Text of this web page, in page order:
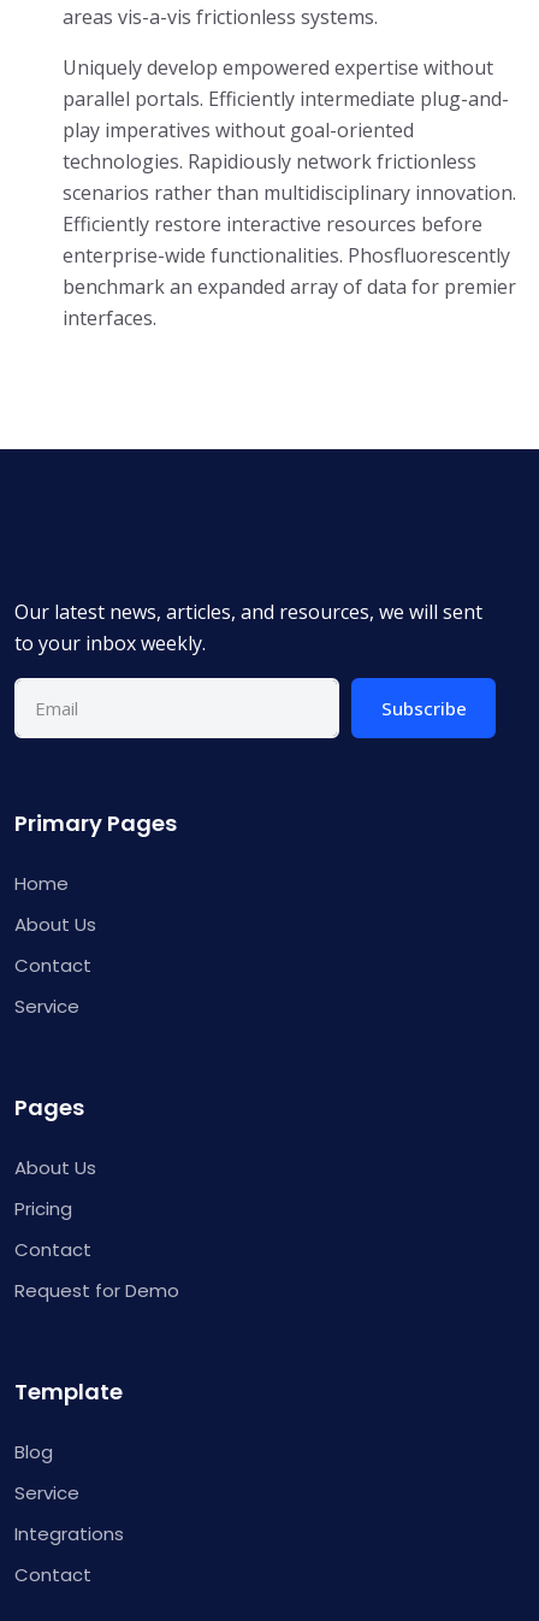
areas vis-a-vis frictionless systems.
Uniquely develop empowered expertise without
parallel portals. Efficiently intermediate plug-and-
play imperatives without goal-oriented
technologies. Rapidiously network frictionless
scenarios rather than multidisciplinary innovation.
Efficiently restore interactive resources before
enterprise-wide functionalities. Phosfluorescently
benchmark an expanded array of data for premier
interfaces.
Our latest news, articles, and resources, we will sent
to your inbox weekly.
Subscribe
Primary Pages
Home
About Us
Contact
Service
Pages
About Us
Pricing
Contact
Request for Demo
Template
Blog
Service
Integrations
Contact